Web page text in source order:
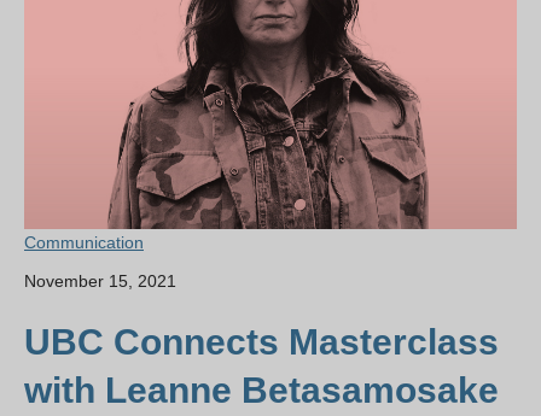
Communication
November 15, 2021
UBC Connects Masterclass
with Leanne Betasamosake